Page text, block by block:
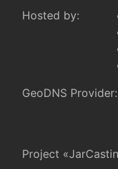
Hosted by:
GeoDNS Provider:
Project